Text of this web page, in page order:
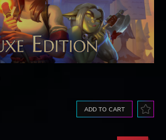
ADD TO CART